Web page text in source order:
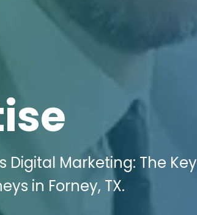
Digital Marketing: The Key
in Forney, TX.